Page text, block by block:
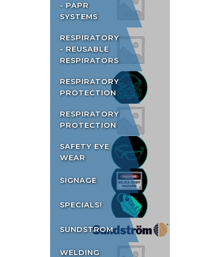
- PAPR
SYSTEMS
RESPIRATORY
- REUSABLE
RESPIRATORS
RESPIRATORY
PROTECTION
RESPIRATORY
PROTECTION
SAFETY EYE
WEAR
SIGNAGE
SPECIALS!
SUNDSTROM
WELDING